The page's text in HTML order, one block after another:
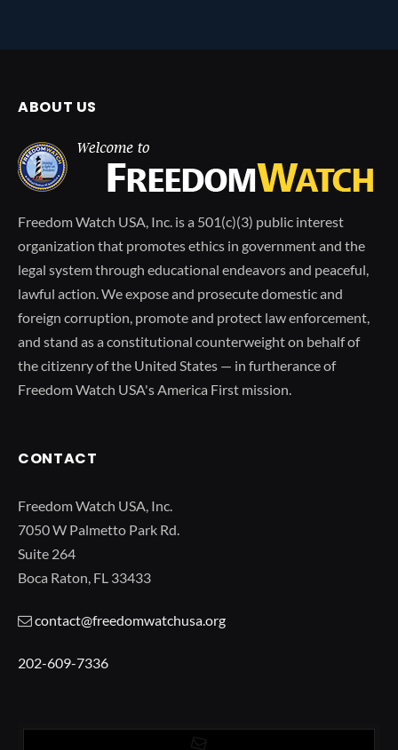
ABOUT US
Freedom Watch USA, Inc. is a 501(c)(3) public interest
organization that promotes ethics in government and the
legal system through educational endeavors and peaceful,
lawful action. We expose and prosecute domestic and
foreign corruption, promote and protect law enforcement,
and stand as a constitutional counterweight on behalf of
the citizenry of the United States — in furtherance of
Freedom Watch USA's America First mission.
CONTACT
Freedom Watch USA, Inc.
7050 W Palmetto Park Rd.
Suite 264
Boca Raton, FL 33433
contact@freedomwatchusa.org
202-609-7336